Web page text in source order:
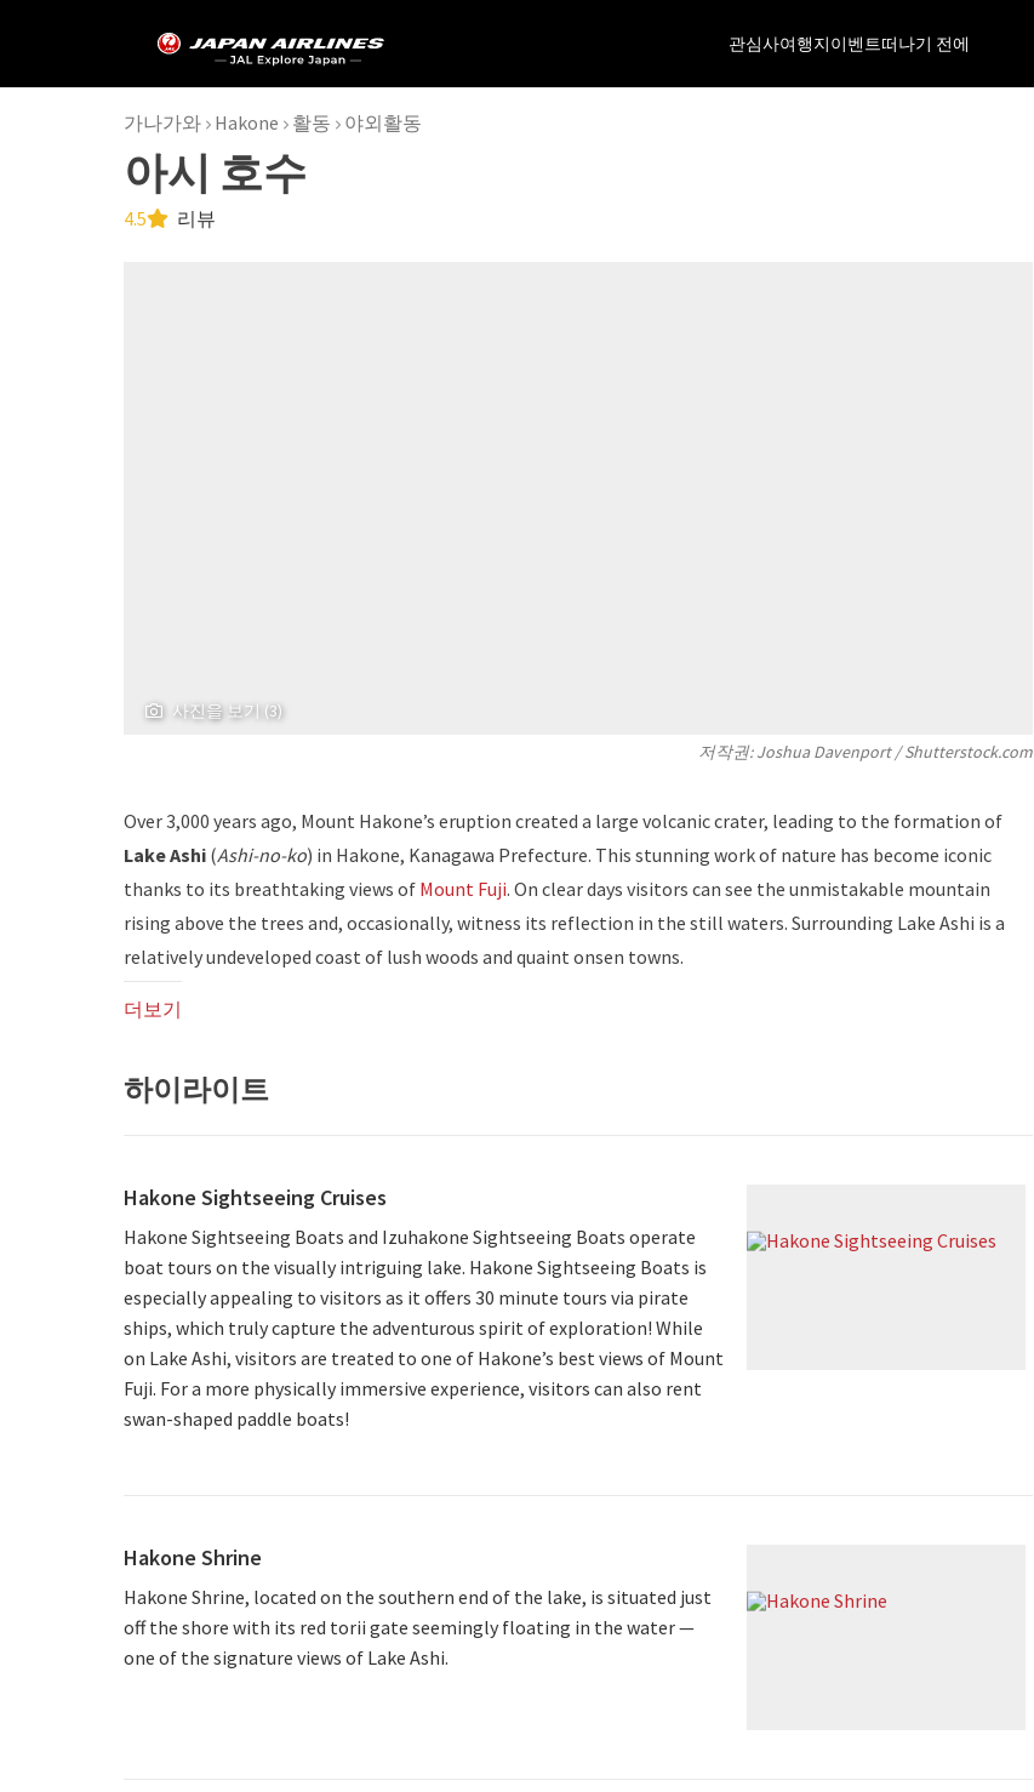
관심사여행지이벤트떠나기 전에
가나가와 Hakone 활동 야외활동
아시 호수
4.5 리뷰
사진을 보기 (3)
저작권: Joshua Davenport / Shutterstock.com
Over 3,000 years ago, Mount Hakone’s eruption created a large volcanic crater, leading to the formation of
Lake Ashi (Ashi-no-ko) in Hakone, Kanagawa Prefecture. This stunning work of nature has become iconic
thanks to its breathtaking views of Mount Fuji. On clear days visitors can see the unmistakable mountain
rising above the trees and, occasionally, witness its reflection in the still waters. Surrounding Lake Ashi is a
relatively undeveloped coast of lush woods and quaint onsen towns.
더보기
하이라이트
Hakone Sightseeing Cruises
Hakone Sightseeing Boats and Izuhakone Sightseeing Boats operate
boat tours on the visually intriguing lake. Hakone Sightseeing Boats is
especially appealing to visitors as it offers 30 minute tours via pirate
ships, which truly capture the adventurous spirit of exploration! While
on Lake Ashi, visitors are treated to one of Hakone’s best views of Mount
Fuji. For a more physically immersive experience, visitors can also rent
swan-shaped paddle boats!
Hakone Shrine
Hakone Shrine, located on the southern end of the lake, is situated just
off the shore with its red torii gate seemingly floating in the water —
one of the signature views of Lake Ashi.